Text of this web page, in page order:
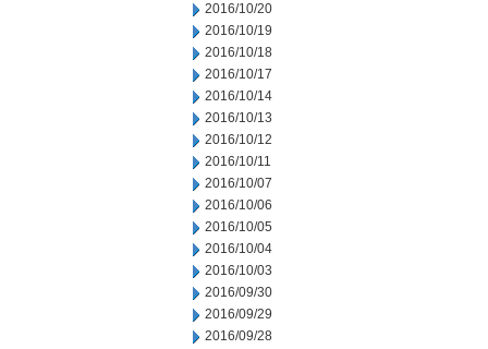
2016/10/20
2016/10/19
2016/10/18
2016/10/17
2016/10/14
2016/10/13
2016/10/12
2016/10/11
2016/10/07
2016/10/06
2016/10/05
2016/10/04
2016/10/03
2016/09/30
2016/09/29
2016/09/28